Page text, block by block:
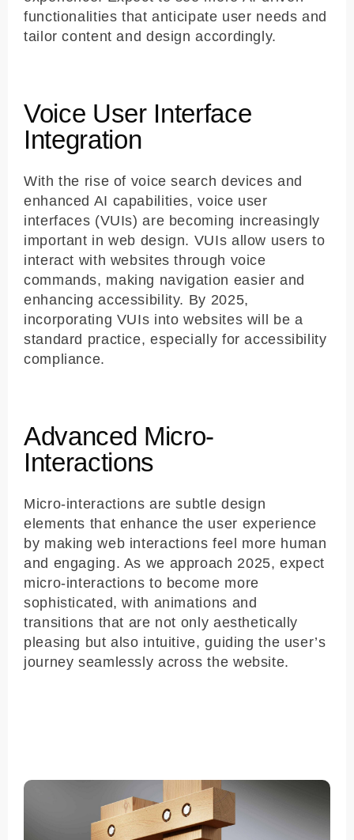
functionalities that anticipate user needs and
tailor content and design accordingly.
Voice User Interface
Integration
With the rise of voice search devices and
enhanced AI capabilities, voice user
interfaces (VUIs) are becoming increasingly
important in web design. VUIs allow users to
interact with websites through voice
commands, making navigation easier and
enhancing accessibility. By 2025,
incorporating VUIs into websites will be a
standard practice, especially for accessibility
compliance.
Advanced Micro-
Interactions
Micro-interactions are subtle design
elements that enhance the user experience
by making web interactions feel more human
and engaging. As we approach 2025, expect
micro-interactions to become more
sophisticated, with animations and
transitions that are not only aesthetically
pleasing but also intuitive, guiding the user’s
journey seamlessly across the website.